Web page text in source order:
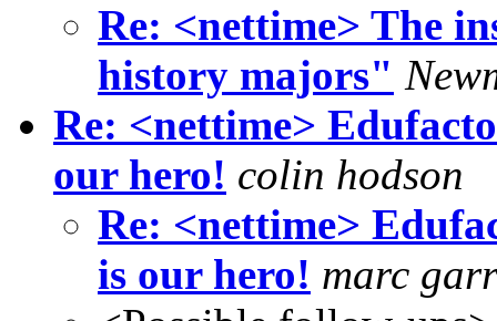
Re: <nettime> The
history majors"
Re: <nettime>
our hero! colin hodson
Re: <nettime>
is our hero! marc